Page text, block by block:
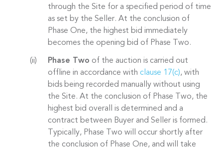
through the Site for a specified period of time
as set by the Seller. At the conclusion of
Phase One, the highest bid immediately
becomes the opening bid of Phase Two.
Phase Two of the auction is carried out
offline in accordance with clause 17(c), with
bids being recorded manually without using
the Site. At the conclusion of Phase Two, the
highest bid overall is determined and a
contract between Buyer and Seller is formed.
Typically, Phase Two will occur shortly after
the conclusion of Phase One, and will take